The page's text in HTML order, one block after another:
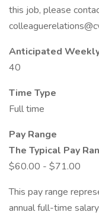
this job, please
Anticipated
40
Time Type
Full time
Pay Range
The Typical Pay
$60.00 - $71.00
This pay range
annual full-time